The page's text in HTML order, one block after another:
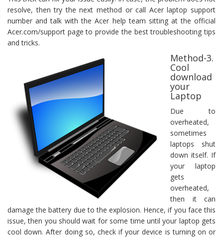
resolve, then try the next method or call Acer laptop support
number and talk with the Acer help team sitting at the official
Acer.com/support page to provide the best troubleshooting tips
and tricks.
Method-3.
Cool
download
your
Laptop
Due to
overheated,
sometimes
laptops shut
down itself. If
your laptop
gets
overheated,
then it can
damage the battery due to the explosion. Hence, if you face this
issue, then you should wait for some time until your laptop gets
cool down. After doing so, check if your device is turning on or